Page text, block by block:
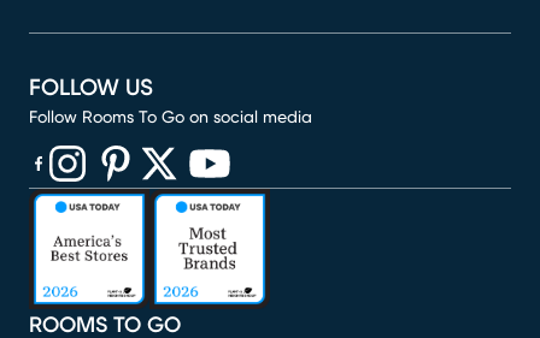
ROOMS TO GO
FOLLOW US
Follow Rooms To Go on social media
(opens in new window)
(opens in new window)
(opens in new window)
(opens in new window)
(opens in new window)